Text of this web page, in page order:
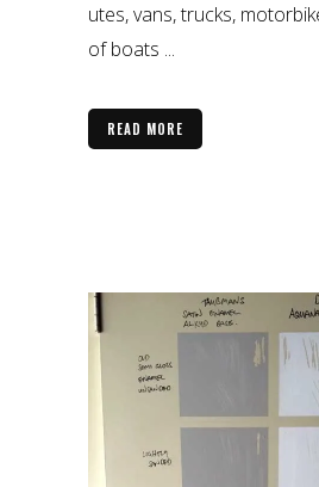
utes, vans, trucks,
of boats ...
READ MORE